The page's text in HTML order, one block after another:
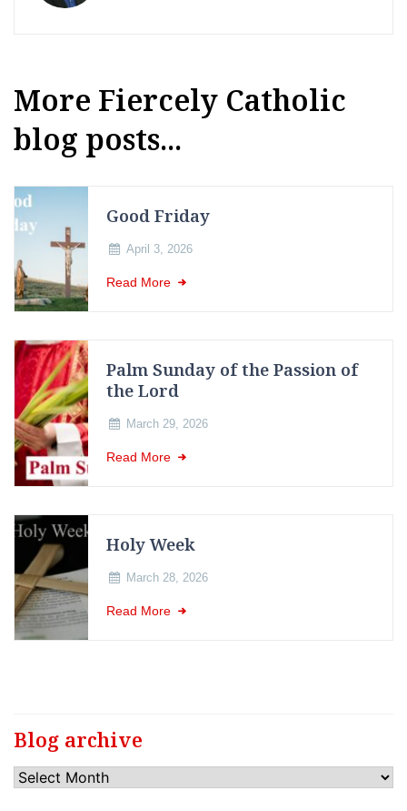
More Fiercely Catholic
blog posts...
Good Friday
April 3, 2026
Read More
Palm Sunday of the Passion of
the Lord
March 29, 2026
Read More
Holy Week
March 28, 2026
Read More
Blog archive
Blog